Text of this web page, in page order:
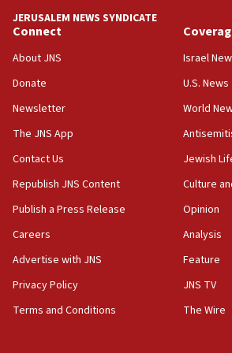
18:39
‘No famine in Gaza,’ Israeli
the empirical data’
18:28
CAMERA says it got ‘Financial
‘false claim that linked AIPAC to
Netanyahu’
18:23
AAUP member in Michigan
Act in response to new local club
hatred, 30 southern California
JERUSALEM NEWS SYNDICATE
Connect
About JNS
Donate
Newsletter
The JNS App
Contact Us
Republish JNS Content
Publish a Press Release
Careers
Advertise with JNS
Privacy Policy
Terms and Conditions
Israel
U.S. News
World
Jewish
Culture
Opinion
Analysis
Feature
JNS TV
The Wire